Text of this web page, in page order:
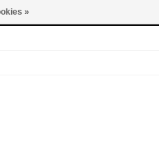
- FRI: 9am - 6pm | SAT: 10am - 5pm |
»